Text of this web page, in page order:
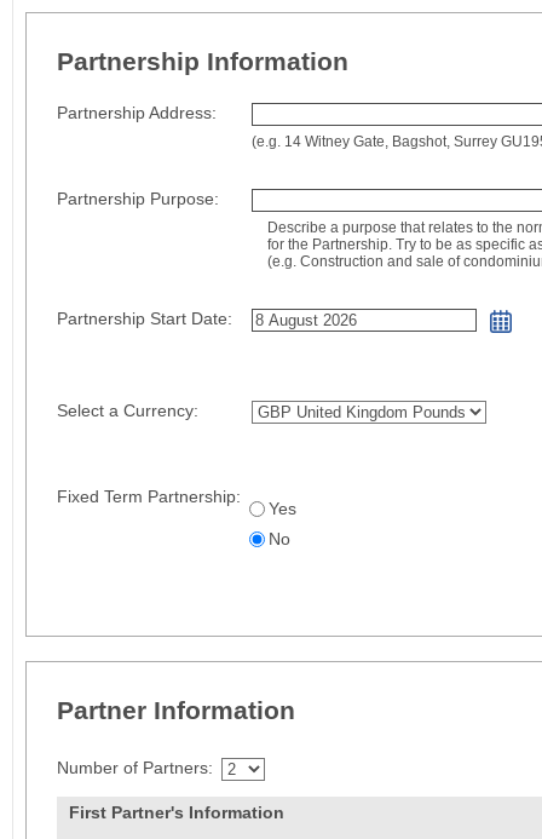
Partnership Information
Partnership Address:
(e.g. 14 Witney Gate, Bagshot, Surrey
Partnership Purpose:
Describe a purpose that relates to the
for the Partnership. Try to be as specific
(e.g. Construction and sale of
Partnership Start Date:
Select a Currency:
Fixed Term Partnership:
Yes
No
Partner Information
Number of Partners:
First Partner's Information